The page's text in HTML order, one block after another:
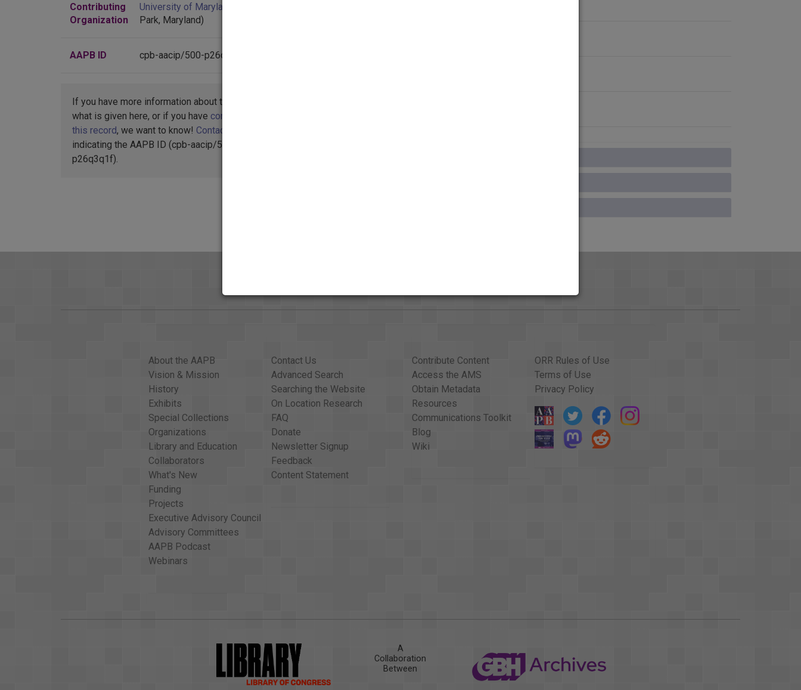
Contributing
Organization
University of Maryland
Park, Maryland)
AAPB ID cpb-aacip/500-p26q3q1f
If you have more information about this item than
what is given here, or if you have concerns about
this record, we want to know! Contact us
indicating the AAPB ID (cpb-aacip/500-
p26q3q1f).
About the AAPB
Vision & Mission
History
Exhibits
Special Collections
Organizations
Library and Education
Collaborators
What's New
Funding
Projects
Executive Advisory Council
Advisory Committees
AAPB Podcast
Webinars
Contact Us
Advanced Search
Searching the Website
On Location Research
FAQ
Donate
Newsletter Signup
Feedback
Content Statement
Contribute Content
Access the AMS
Obtain Metadata
Resources
Communications Toolkit
Blog
Wiki
ORR Rules of Use
Terms of Use
Privacy Policy
A
Collaboration
Between